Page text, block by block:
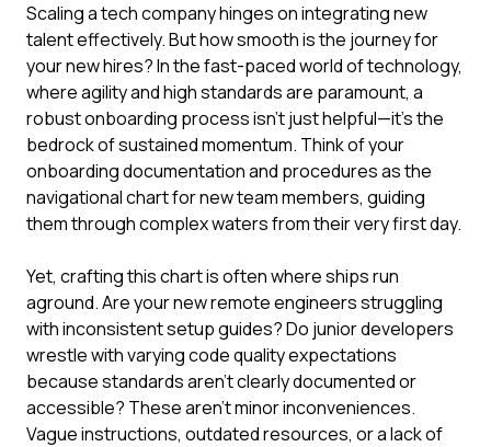
Scaling a tech company hinges on integrating new
talent effectively. But how smooth is the journey for
your new hires? In the fast-paced world of technology,
where agility and high standards are paramount, a
robust onboarding process isn't just helpful—it's the
bedrock of sustained momentum. Think of your
onboarding documentation and procedures as the
navigational chart for new team members, guiding
them through complex waters from their very first day.
Yet, crafting this chart is often where ships run
aground. Are your new remote engineers struggling
with inconsistent setup guides? Do junior developers
wrestle with varying code quality expectations
because standards aren't clearly documented or
accessible? These aren't minor inconveniences.
Vague instructions, outdated resources, or a lack of